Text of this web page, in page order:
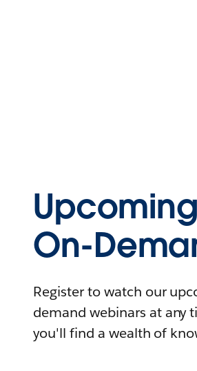
On-
Register to watch our
demand webinars at any
you'll find a wealth of